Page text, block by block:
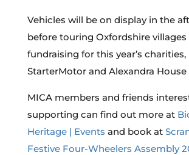
Vehicles will be on display in the
before touring Oxfordshire
fundraising for this year’s charities,
StarterMotor and Alexandra House
MICA members and friends
supporting can find out more at
Heritage | Events and book at
Festive Four-Wheelers Assembly